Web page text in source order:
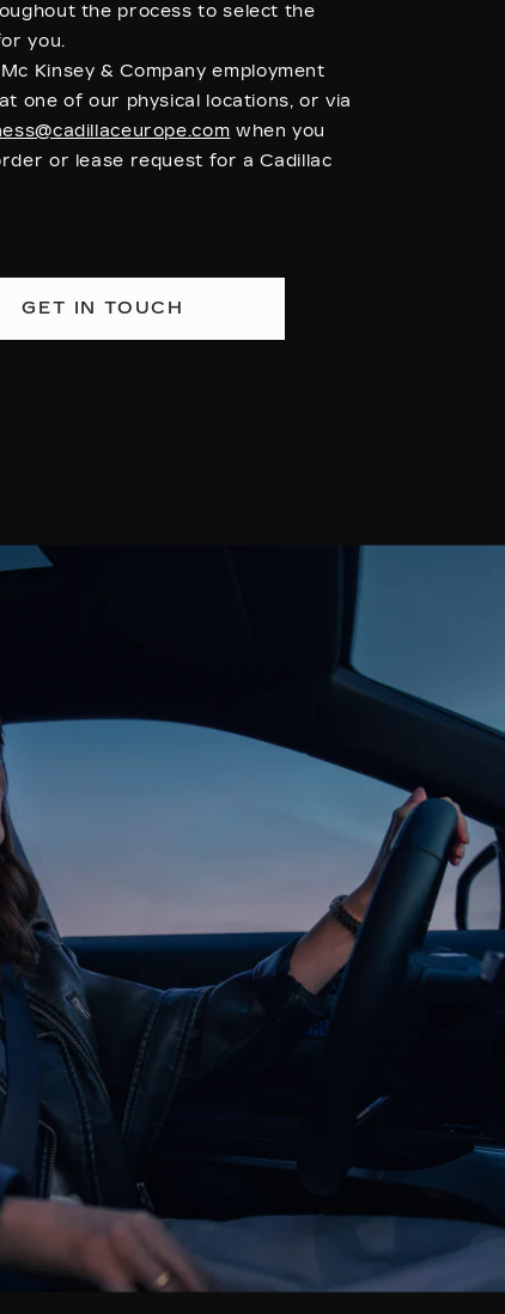
the process to select the
you.
Kinsey & Company employment
one of our physical locations, or via
when you
or lease request for a Cadillac
GET IN TOUCH